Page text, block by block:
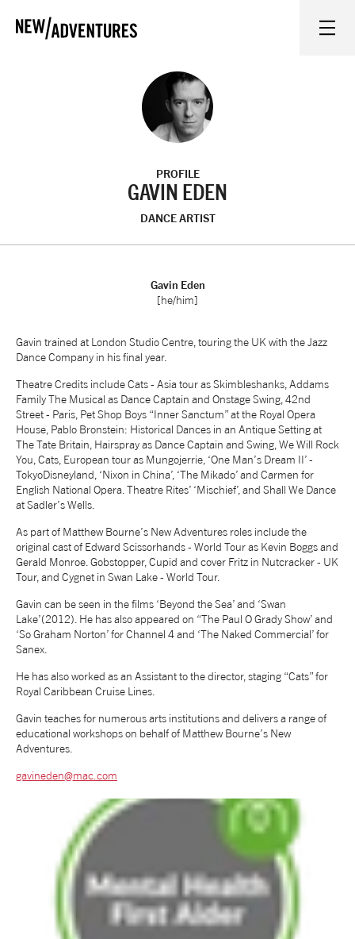
WHAT'S ON
ON STAGE
WATCH AT HOME
EQUITY, DIVERSITY, INCLUSION AND ACCESS
NEWS
ABOUT US
TAKE PART
SUPPORT US
SHOP
Access Contact
tiktok linkedin FacebookInstagramYouTube
PROFILE
GAVIN EDEN
DANCE ARTIST
Gavin Eden
[he/him]
Gavin trained at London Studio Centre, touring the UK with the Jazz
Dance Company in his final year.
Theatre Credits include Cats - Asia tour as Skimbleshanks, Addams
Family The Musical as Dance Captain and Onstage Swing, 42nd
Street - Paris, Pet Shop Boys “Inner Sanctum” at the Royal Opera
House, Pablo Bronstein: Historical Dances in an Antique Setting at
The Tate Britain, Hairspray as Dance Captain and Swing, We Will Rock
You, Cats, European tour as Mungojerrie, ‘One Man’s Dream II’ -
TokyoDisneyland, ‘Nixon in China’, ‘The Mikado’ and Carmen for
English National Opera. Theatre Rites’ ‘Mischief’, and Shall We Dance
at Sadler’s Wells.
As part of Matthew Bourne’s New Adventures roles include the
original cast of Edward Scissorhands - World Tour as Kevin Boggs and
Gerald Monroe. Gobstopper, Cupid and cover Fritz in Nutcracker - UK
Tour, and Cygnet in Swan Lake - World Tour.
Gavin can be seen in the films ‘Beyond the Sea’ and ‘Swan
Lake’(2012). He has also appeared on “The Paul O Grady Show’ and
‘So Graham Norton’ for Channel 4 and ‘The Naked Commercial’ for
Sanex.
He has also worked as an Assistant to the director, staging “Cats” for
Royal Caribbean Cruise Lines.
Gavin teaches for numerous arts institutions and delivers a range of
educational workshops on behalf of Matthew Bourne’s New
Adventures.
gavineden@mac.com